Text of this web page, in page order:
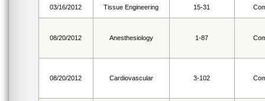
03/16/2012 Tissue Engineering 15-31
08/20/2012 Anesthesiology 1-87
08/20/2012 Cardiovascular 3-102